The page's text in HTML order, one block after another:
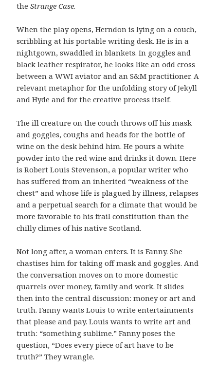
theStrange Case.
When the play opens, Herndon is lying on a couch,
scribbling at his portable writing desk. He is in a
nightgown, swaddled in blankets. In goggles and
black leather respirator, he looks like an odd cross
between a WWI aviator and an S&M practitioner. A
relevant metaphor for the unfolding story of Jekyll
and Hyde and for the creative process itself.
The ill creature on the couch throws off his mask
and goggles, coughs and heads for the bottle of
wine on the desk behind him. He pours a white
powder into the red wine and drinks it down. Here
is Robert Louis Stevenson, a popular writer who
has suffered from an inherited “weakness of the
chest” and whose life is plagued by illness, relapses
and a perpetual search for a climate that would be
more favorable to his frail constitution than the
chilly climes of his native Scotland.
Not long after, a woman enters. It is Fanny. She
chastises him for taking off mask and goggles. And
the conversation moves on to more domestic
quarrels over money, family and work. It slides
then into the central discussion: money or art and
truth. Fanny wants Louis to write entertainments
that please and pay. Louis wants to write art and
truth: “something sublime.” Fanny poses the
question, “Does every piece of art have to be
truth?” They wrangle.